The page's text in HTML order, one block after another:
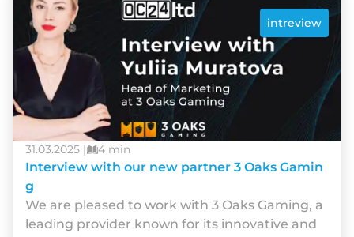
intreview
31.03.2025 | 4 min
Interview with our new partner 3 Oaks Gamin
g
We are pleased to work with 3 Oaks Gaming, a
leading provider known for its innovative and